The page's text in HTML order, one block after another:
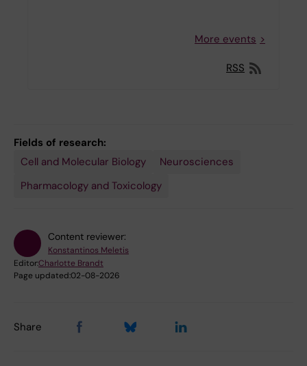
More events
RSS
Fields of research:
Cell and Molecular Biology
Neurosciences
Pharmacology and Toxicology
Content reviewer:
Konstantinos Meletis
Editor:Charlotte Brandt
Page updated:02-08-2026
Share